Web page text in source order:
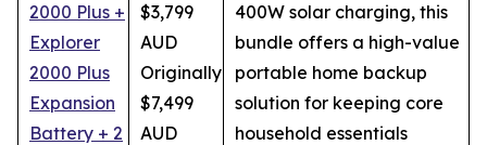
2000 Plus +
Explorer
2000 Plus
Expansion
Battery + 2
$3,799
AUD
Originally
$7,499
AUD
400W solar charging, this
bundle offers a high-value
portable home backup
solution for keeping core
household essentials